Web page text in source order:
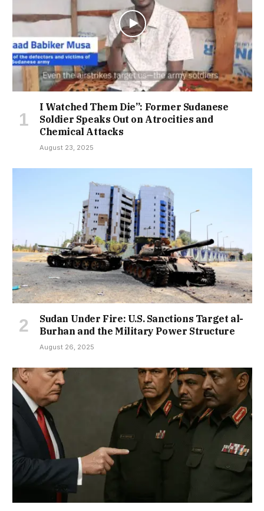
I Watched Them Die”: Former Sudanese
Soldier Speaks Out on Atrocities and
Chemical Attacks
August 23, 2025
Sudan Under Fire: U.S. Sanctions Target al-
Burhan and the Military Power Structure
August 26, 2025